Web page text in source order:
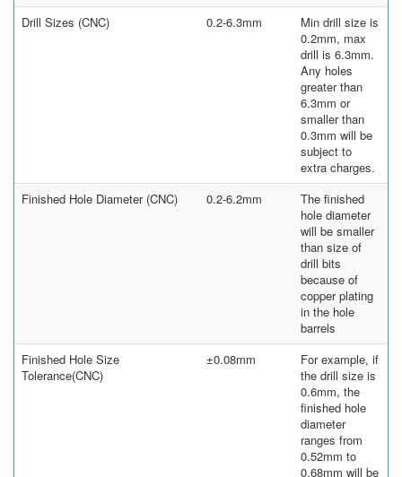
Drill Sizes (CNC)
0.2-6.3mm
Min drill size is
0.2mm, max
drill is 6.3mm.
Any holes
greater than
6.3mm or
smaller than
0.3mm will be
subject to
extra charges.
Finished Hole Diameter (CNC)
0.2-6.2mm
The finished
hole diameter
will be smaller
than size of
drill bits
because of
copper plating
in the hole
barrels
Finished Hole Size
Tolerance(CNC)
±0.08mm
For example, if
the drill size is
0.6mm, the
finished hole
diameter
ranges from
0.52mm to
0.68mm will be